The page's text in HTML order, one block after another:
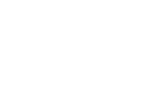
I had no clue that they